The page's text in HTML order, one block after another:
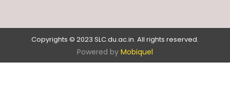
Copyrights © 2023 SLC.du.ac.in. All rights reserved.
Powered by Mobiquel